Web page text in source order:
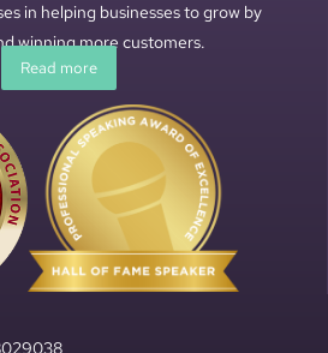
in helping businesses to grow by
winning more customers.
Read more